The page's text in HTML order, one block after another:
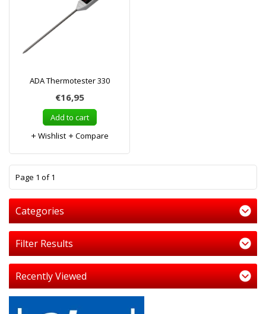
ADA Thermotester 330
€16,95
Add to cart
Wishlist
Compare
Page 1 of 1
Categories
Filter Results
Recently Viewed